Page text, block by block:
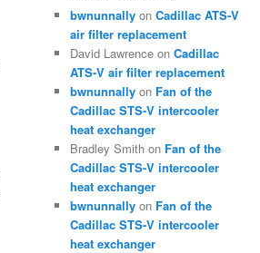
bwnunnally on Cadillac ATS-V
air filter replacement
David Lawrence on Cadillac
ATS-V air filter replacement
bwnunnally on Fan of the
Cadillac STS-V intercooler
heat exchanger
Bradley Smith on Fan of the
Cadillac STS-V intercooler
heat exchanger
bwnunnally on Fan of the
Cadillac STS-V intercooler
heat exchanger